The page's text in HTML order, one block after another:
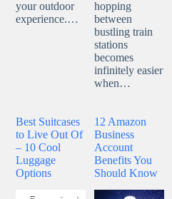
your outdoor
experience.…
hopping
between
bustling train
stations
becomes
infinitely easier
when…
Best Suitcases
to Live Out Of
– 10 Cool
Luggage
Options
12 Amazon
Business
Account
Benefits You
Should Know